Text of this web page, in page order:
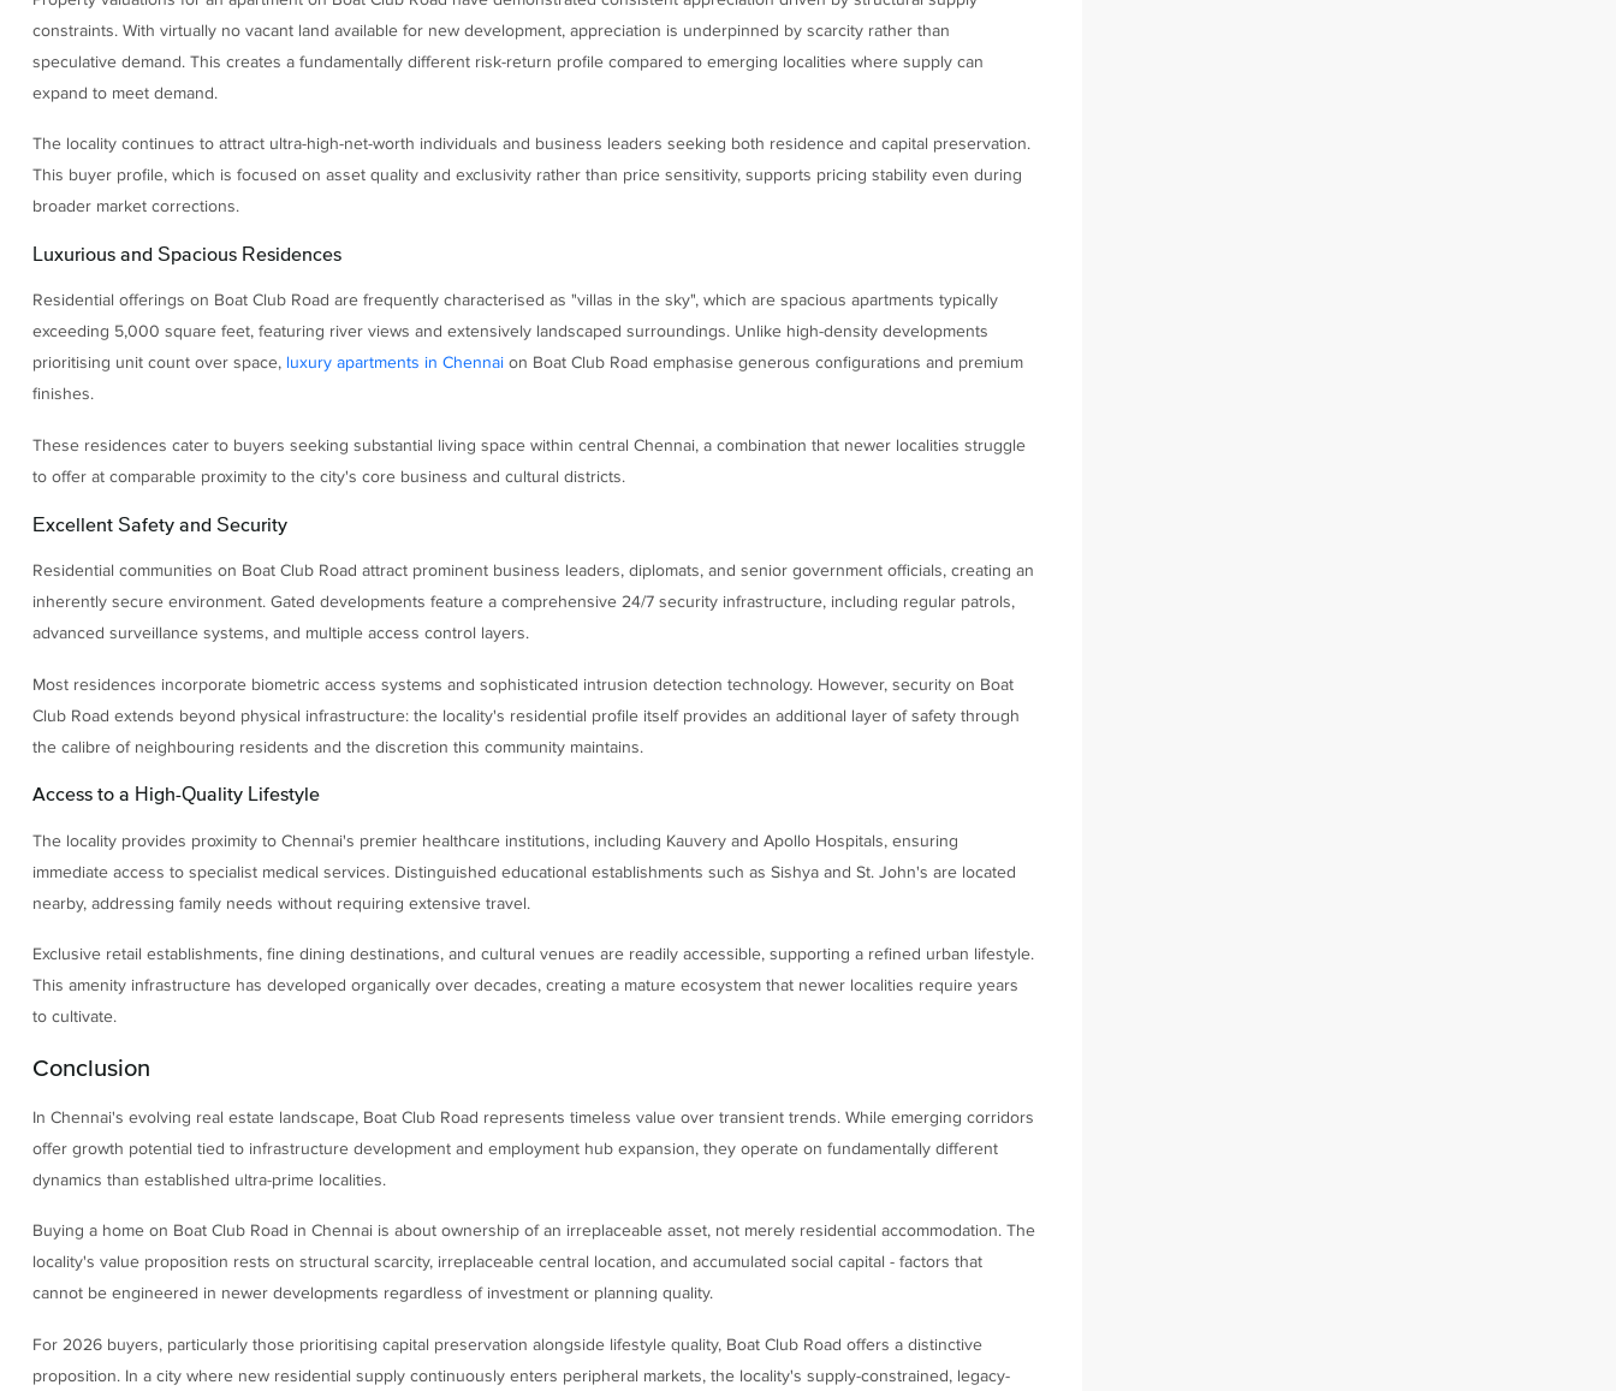
constraints. With virtually no vacant land available for new development, appreciation is underpinned by scarcity rather than
speculative demand. This creates a fundamentally different risk-return profile compared to emerging localities where supply can
expand to meet demand.
The locality continues to attract ultra-high-net-worth individuals and business leaders seeking both residence and capital preservation.
This buyer profile, which is focused on asset quality and exclusivity rather than price sensitivity, supports pricing stability even during
broader market corrections.
Luxurious and Spacious Residences
Residential offerings on Boat Club Road are frequently characterised as "villas in the sky", which are spacious apartments typically
exceeding 5,000 square feet, featuring river views and extensively landscaped surroundings. Unlike high-density developments
prioritising unit count over space, luxury apartments in Chennaion Boat Club Road emphasise generous configurations and premium
finishes.
These residences cater to buyers seeking substantial living space within central Chennai, a combination that newer localities struggle
to offer at comparable proximity to the city's core business and cultural districts.
Excellent Safety and Security
Residential communities on Boat Club Road attract prominent business leaders, diplomats, and senior government officials, creating an
inherently secure environment. Gated developments feature a comprehensive 24/7 security infrastructure, including regular patrols,
advanced surveillance systems, and multiple access control layers.
Most residences incorporate biometric access systems and sophisticated intrusion detection technology. However, security on Boat
Club Road extends beyond physical infrastructure: the locality's residential profile itself provides an additional layer of safety through
the calibre of neighbouring residents and the discretion this community maintains.
Access to a High-Quality Lifestyle
The locality provides proximity to Chennai's premier healthcare institutions, including Kauvery and Apollo Hospitals, ensuring
immediate access to specialist medical services. Distinguished educational establishments such as Sishya and St. John's are located
nearby, addressing family needs without requiring extensive travel.
Exclusive retail establishments, fine dining destinations, and cultural venues are readily accessible, supporting a refined urban lifestyle.
This amenity infrastructure has developed organically over decades, creating a mature ecosystem that newer localities require years
to cultivate.
Conclusion
In Chennai's evolving real estate landscape, Boat Club Road represents timeless value over transient trends. While emerging corridors
offer growth potential tied to infrastructure development and employment hub expansion, they operate on fundamentally different
dynamics than established ultra-prime localities.
Buying a home on Boat Club Road in Chennai is about ownership of an irreplaceable asset, not merely residential accommodation. The
locality's value proposition rests on structural scarcity, irreplaceable central location, and accumulated social capital - factors that
cannot be engineered in newer developments regardless of investment or planning quality.
For 2026 buyers, particularly those prioritising capital preservation alongside lifestyle quality, Boat Club Road offers a distinctive
proposition. In a city where new residential supply continuously enters peripheral markets, the locality's supply-constrained, legacy-